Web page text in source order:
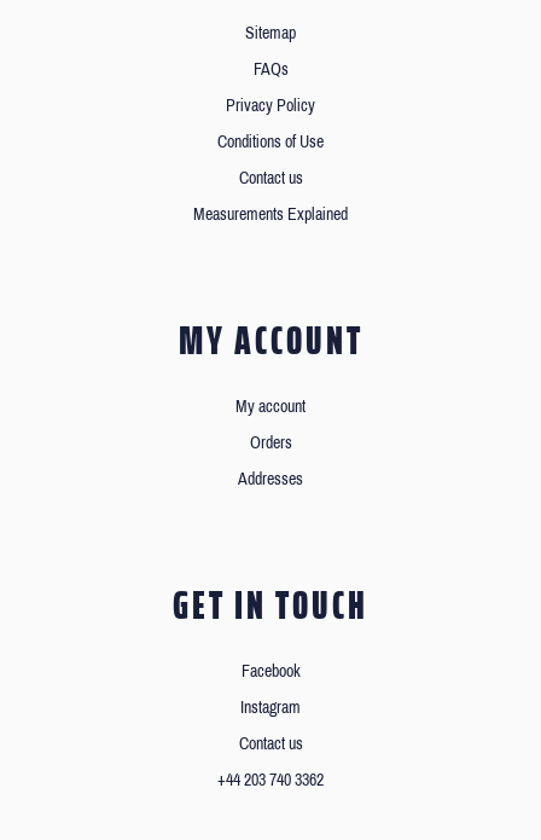
Sitemap
FAQs
Privacy Policy
Conditions of Use
Contact us
Measurements Explained
MY ACCOUNT
My account
Orders
Addresses
GET IN TOUCH
Facebook
Instagram
Contact us
+44 203 740 3362